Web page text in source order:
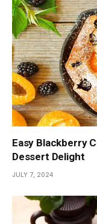
Easy Blackberry
Dessert Delight
JULY 7, 2024